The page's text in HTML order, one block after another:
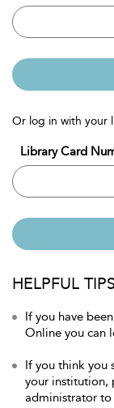
Or log in with your
Library Card
HELPFUL TIPS
If you have
Online you can
If you think you
your institution,
administrator to